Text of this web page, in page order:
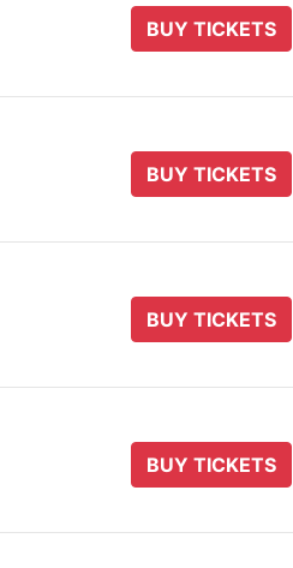
BUY TICKETS
BUY TICKETS
BUY TICKETS
BUY TICKETS